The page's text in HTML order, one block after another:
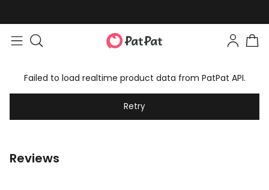
Failed to load realtime product data from PatPat API.
Retry
Reviews